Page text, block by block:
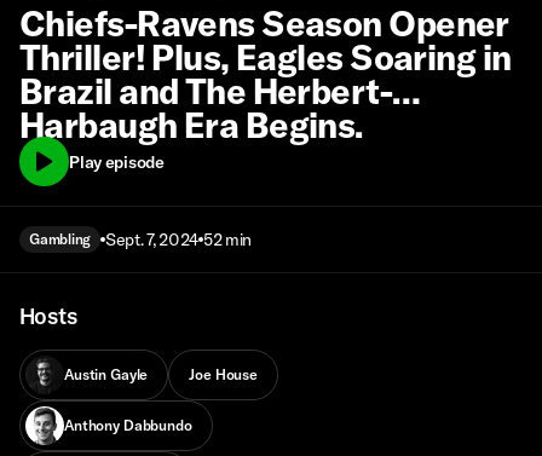
Chiefs-Ravens Season Opener
Thriller! Plus, Eagles Soaring in
Brazil and The Herbert-
Harbaugh Era Begins.
Play episode
Gambling Sept. 7, 2024 52 min
Hosts
Austin Gayle Joe House
Anthony Dabbundo